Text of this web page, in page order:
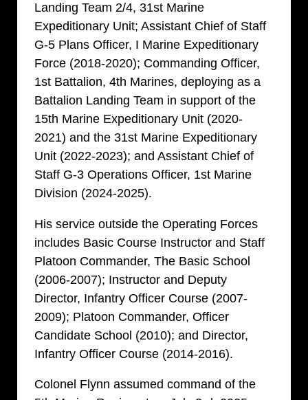
Landing Team 2/4, 31st Marine
Expeditionary Unit; Assistant Chief of Staff
G-5 Plans Officer, I Marine Expeditionary
Force (2018-2020); Commanding Officer,
1st Battalion, 4th Marines, deploying as a
Battalion Landing Team in support of the
15th Marine Expeditionary Unit (2020-
2021) and the 31st Marine Expeditionary
Unit (2022-2023); and Assistant Chief of
Staff G-3 Operations Officer, 1st Marine
Division (2024-2025).
His service outside the Operating Forces
includes Basic Course Instructor and Staff
Platoon Commander, The Basic School
(2006-2007); Instructor and Deputy
Director, Infantry Officer Course (2007-
2009); Platoon Commander, Officer
Candidate School (2010); and Director,
Infantry Officer Course (2014-2016).
Colonel Flynn assumed command of the